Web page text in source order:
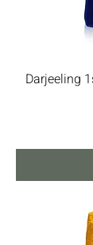
Darjeeling